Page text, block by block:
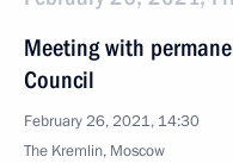
Meeting with
Council
February 26, 2021, 14:30
The Kremlin, Moscow